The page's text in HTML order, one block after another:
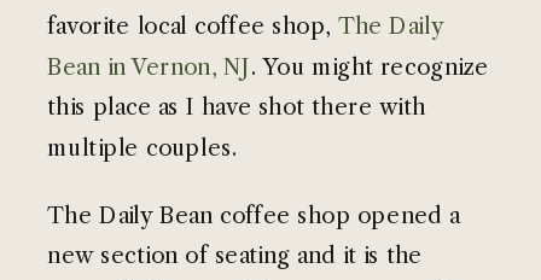
favorite local coffee shop, The Daily
Bean in Vernon, NJ. You might recognize
this place as I have shot there with
multiple couples.
The Daily Bean coffee shop opened a
new section of seating and it is the